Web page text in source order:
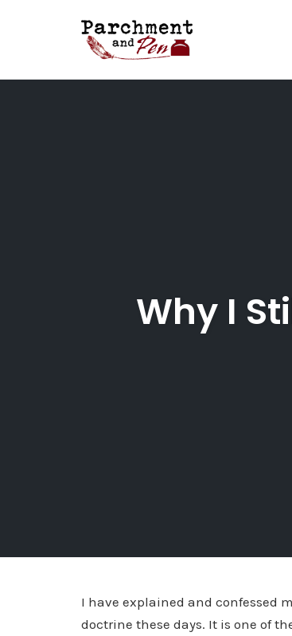
Why I
I have explained and confessed
doctrine these days. It is one of